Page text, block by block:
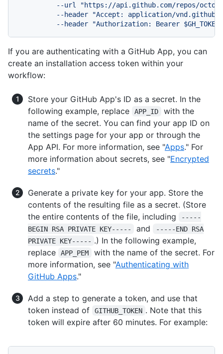
--url "https://api.github.com/repos/
--header "Accept: application/
If you are authenticating with a GitHub App, you can
create an installation access token within your
workflow:
Store your GitHub App's ID as a secret. In the
following example, replace
APP_ID
with the
name of the secret. You can find your app ID on
the settings page for your app or through the
App API. For more information, see "Apps." For
more information about secrets, see "Encrypted
secrets."
Generate a private key for your app. Store the
contents of the resulting file as a secret. (Store
the entire contents of the file, including
-----
BEGIN RSA PRIVATE KEY-----
and
-----END RSA
PRIVATE KEY----- .) In the following example,
replace
APP_PEM
with the name of the secret. For
more information, see "Authenticating with
GitHub Apps."
Add a step to generate a token, and use that
token instead of
GITHUB_TOKEN . Note that this
token will expire after 60 minutes. For example: